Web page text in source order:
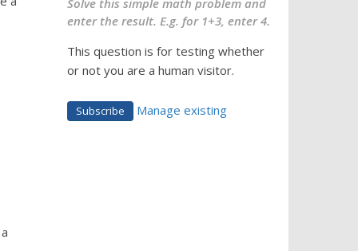
Solve this simple math problem and
enter the result. E.g. for 1+3, enter 4.
This question is for testing whether
or not you are a human visitor.
Manage existing